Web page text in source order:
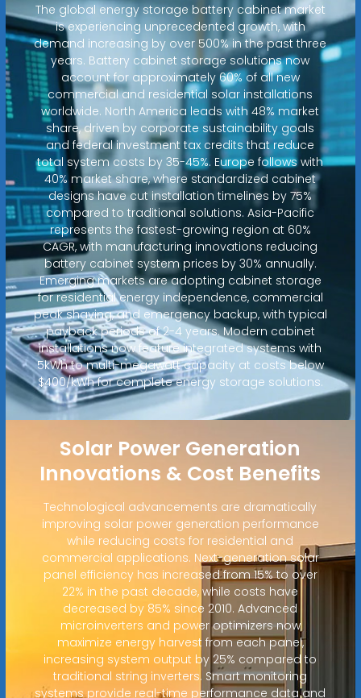
The global energy storage battery cabinet market
is experiencing unprecedented growth, with
demand increasing by over 500% in the past three
years. Battery cabinet storage solutions now
account for approximately 60% of all new
commercial and residential solar installations
worldwide. North America leads with 48% market
share, driven by corporate sustainability goals
and federal investment tax credits that reduce
total system costs by 35-45%. Europe follows with
40% market share, where standardized cabinet
designs have cut installation timelines by 75%
compared to traditional solutions. Asia-Pacific
represents the fastest-growing region at 60%
CAGR, with manufacturing innovations reducing
battery cabinet system prices by 30% annually.
Emerging markets are adopting cabinet storage
for residential energy independence, commercial
peak shaving, and emergency backup, with typical
payback periods of 2-4 years. Modern cabinet
installations now feature integrated systems with
5kWh to multi-megawatt capacity at costs below
$400/kWh for complete energy storage solutions.
Solar Power Generation
Innovations & Cost Benefits
Technological advancements are dramatically
improving solar power generation performance
while reducing costs for residential and
commercial applications. Next-generation solar
panel efficiency has increased from 15% to over
22% in the past decade, while costs have
decreased by 85% since 2010. Advanced
microinverters and power optimizers now
maximize energy harvest from each panel,
increasing system output by 25% compared to
traditional string inverters. Smart monitoring
systems provide real-time performance data and